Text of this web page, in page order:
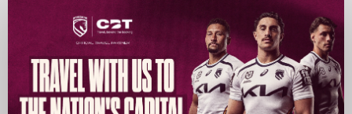
Broncos
Trip
Canberra
2026